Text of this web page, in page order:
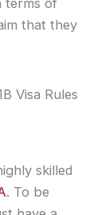
that they
skilled
. To be